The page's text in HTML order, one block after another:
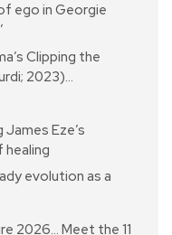
ego in Georgie
Clipping the
2023)…
Eze’s
healing
evolution as a
2026… Meet the 11